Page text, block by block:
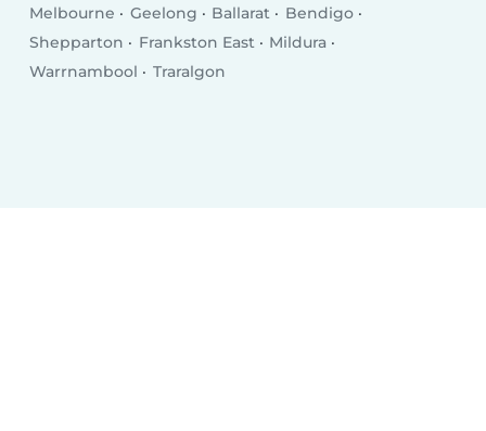
Melbourne Geelong Ballarat
Bendigo
Shepparton
Frankston East
Mildura
Warrnambool
Traralgon